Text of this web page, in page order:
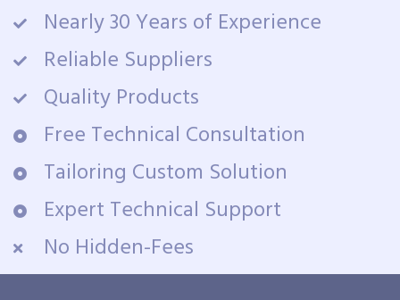
Nearly 30 Years of Experience
Reliable Suppliers
Quality Products
Free Technical Consultation
Tailoring Custom Solution
Expert Technical Support
No Hidden-Fees